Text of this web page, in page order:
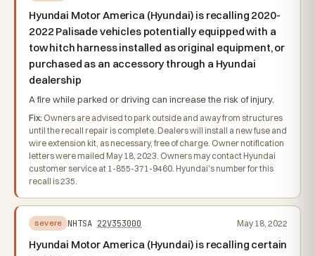
Hyundai Motor America (Hyundai) is recalling 2020-
2022 Palisade vehicles potentially equipped with a
tow hitch harness installed as original equipment, or
purchased as an accessory through a Hyundai
dealership
A fire while parked or driving can increase the risk of injury.
Fix: Owners are advised to park outside and away from structures
until the recall repair is complete. Dealers will install a new fuse and
wire extension kit, as necessary, free of charge. Owner notification
letters were mailed May 18, 2023. Owners may contact Hyundai
customer service at 1-855-371-9460. Hyundai's number for this
recall is 235.
severe NHTSA 22V353000 May 18, 2022
Hyundai Motor America (Hyundai) is recalling certain